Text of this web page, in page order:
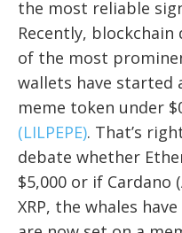
the most reliable
Recently,
of the most
wallets have started
meme token under
(LILPEPE). That’s
debate whether
$5,000 or if Cardano
XRP, the whales